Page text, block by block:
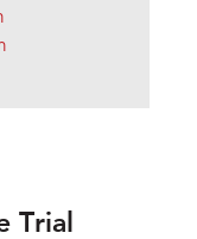
Trial